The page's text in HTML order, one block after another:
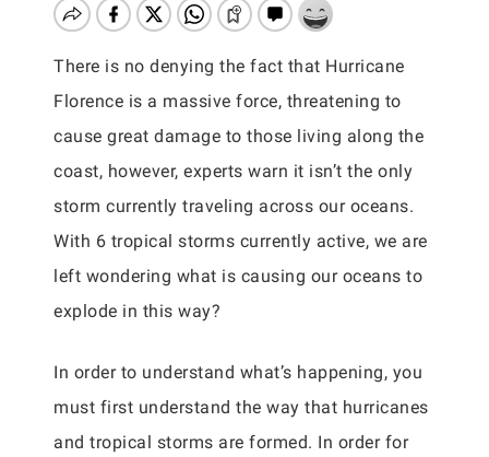
There is no denying the fact that Hurricane
Florence is a massive force, threatening to
cause great damage to those living along the
coast, however, experts warn it isn’t the only
storm currently traveling across our oceans.
With 6 tropical storms currently active, we are
left wondering what is causing our oceans to
explode in this way?
In order to understand what’s happening, you
must first understand the way that hurricanes
and tropical storms are formed. In order for